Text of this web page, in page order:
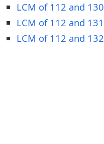
LCM of 112 and 130
LCM of 112 and 131
LCM of 112 and 132